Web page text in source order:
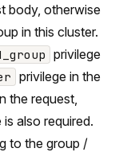
body, otherwise
in this cluster.
privilege
privilege in the
the request,
is also required.
to the group /